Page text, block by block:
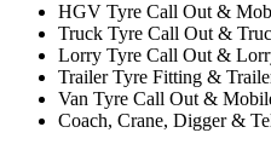
HGV Tyre Call Out &
Truck Tyre Call Out &
Lorry Tyre Call Out &
Trailer Tyre Fitting &
Van Tyre Call Out &
Coach, Crane, Digger &